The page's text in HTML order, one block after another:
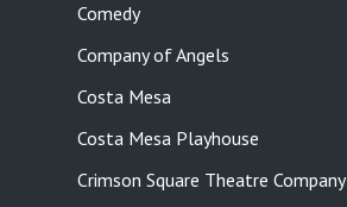
Comedy
Company of Angels
Costa Mesa
Costa Mesa Playhouse
Crimson Square Theatre Company